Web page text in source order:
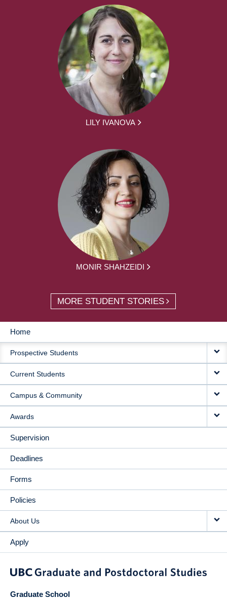
LILY IVANOVA
MONIR SHAHZEIDI
MORE STUDENT STORIES
MAIN
NAVIGATION
Home
Prospective Students
Current Students
Campus & Community
Awards
Supervision
Deadlines
Forms
Policies
About Us
Apply
Graduate School